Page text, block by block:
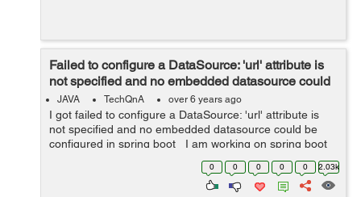
Failed to configure a DataSource: 'url' attribute is
not specified and no embedded datasource could
be configured in ...
JAVA TechQnA over 6 years ago
I got failed to configure a DataSource: 'url' attribute is
not specified and no embedded datasource could be
configured in spring boot I am working on spring boot
import batch processing with gradle, YML properties file,
0 0 0 0 0 2.03k